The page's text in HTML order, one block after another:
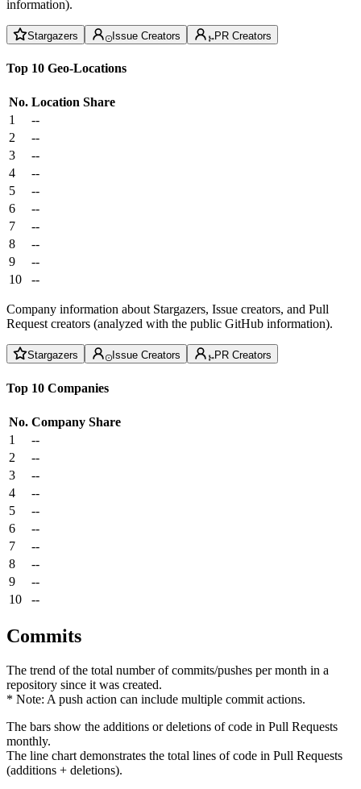
information).
Stargazers Issue Creators PR Creators
Top 10 Geo-Locations
No. Location Share
1
--
2
--
3
--
4
--
5
--
6
--
7
--
8
--
9
--
10
--
Company information about Stargazers, Issue creators, and Pull
Request creators (analyzed with the public GitHub information).
Stargazers Issue Creators PR Creators
Top 10 Companies
No. Company Share
1
--
2
--
3
--
4
--
5
--
6
--
7
--
8
--
9
--
10
--
Commits
The trend of the total number of commits/pushes per month in a
repository since it was created.
* Note: A push action can include multiple commit actions.
The bars show the additions or deletions of code in Pull Requests
monthly.
The line chart demonstrates the total lines of code in Pull Requests
(additions + deletions).